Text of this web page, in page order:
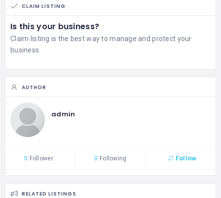
CLAIM LISTING
Is this your business?
Claim listing is the best way to manage and protect your
business.
AUTHOR
admin
0 Follower 0 Following Follow
RELATED LISTINGS